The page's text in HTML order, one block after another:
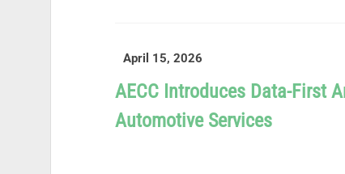
April 15, 2026
AECC Introduces Data-First
Automotive Services